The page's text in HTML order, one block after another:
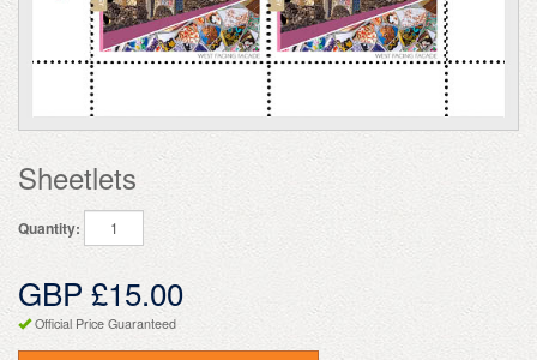
Sheetlets
Quantity:
GBP £15.00
Official Price Guaranteed